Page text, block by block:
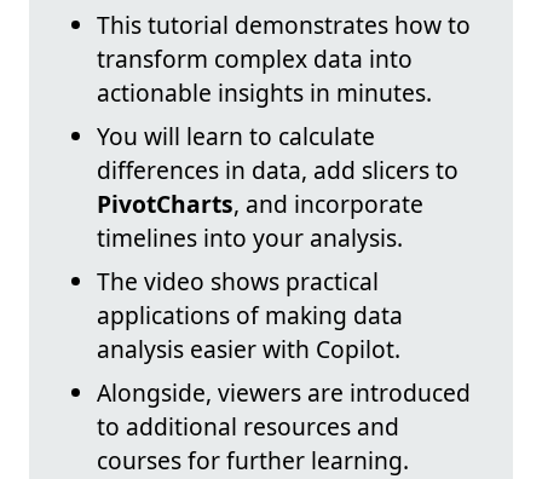
This tutorial demonstrates how to
transform complex data into
actionable insights in minutes.
You will learn to calculate
differences in data, add slicers to
PivotCharts, and incorporate
timelines into your analysis.
The video shows practical
applications of making data
analysis easier with Copilot.
Alongside, viewers are introduced
to additional resources and
courses for further learning.